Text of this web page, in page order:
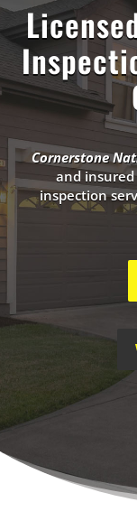
Cornerstone
and
inspection